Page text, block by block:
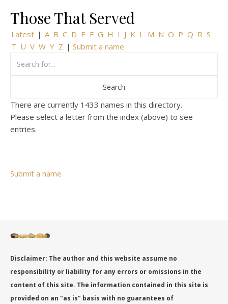
Those That Served
Latest | A B C D E F G H I J K L M N O P Q R S
T U V W Y Z | Submit a name
There are currently 1433 names in this directory.
Please select a letter from the index (above) to see
entries.
Submit a name
Disclaimer: The author and this website assume no
responsibility or liability for any errors or omissions in the
content of this site. The information contained in this site is
provided on an "as is" basis with no guarantees of